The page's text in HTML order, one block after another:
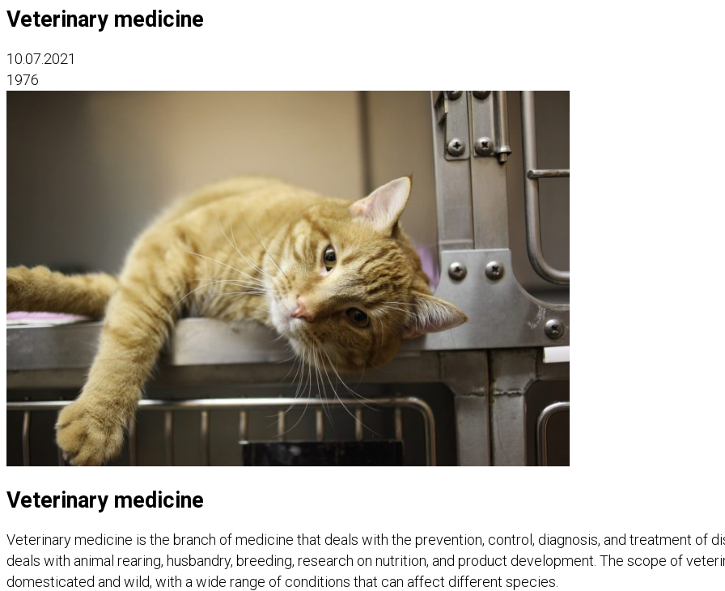
Veterinary medicine
10.07.2021
1976
Veterinary medicine
Veterinary medicine is the branch of medicine that deals with the prevention, control, diagnosis, and treatment of
deals with animal rearing, husbandry, breeding, research on nutrition, and product development. The scope of
domesticated and wild, with a wide range of conditions that can affect different species.